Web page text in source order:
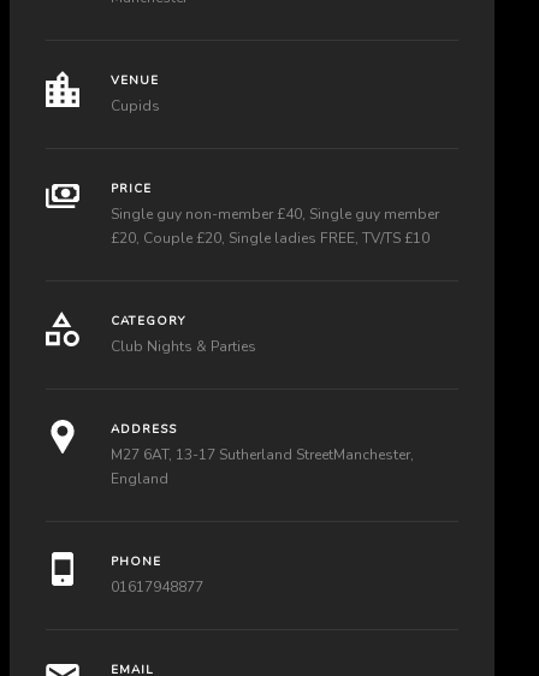
VENUE
Cupids
PRICE
Single guy non-member £40, Single guy member
£20, Couple £20, Single ladies FREE, TV/TS £10
CATEGORY
Club Nights & Parties
ADDRESS
M27 6AT, 13-17 Sutherland StreetManchester,
England
PHONE
01617948877
EMAIL